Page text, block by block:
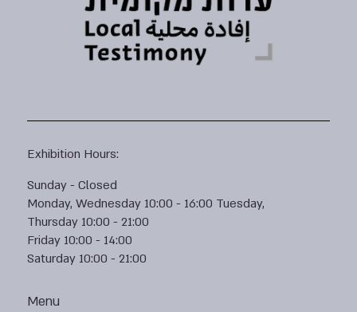
Menu
Exhibition Hours:
Sunday - Closed
Monday, Wednesday 10:00 - 16:00 Tuesday,
Thursday 10:00 - 21:00
Friday 10:00 - 14:00
Saturday 10:00 - 21:00